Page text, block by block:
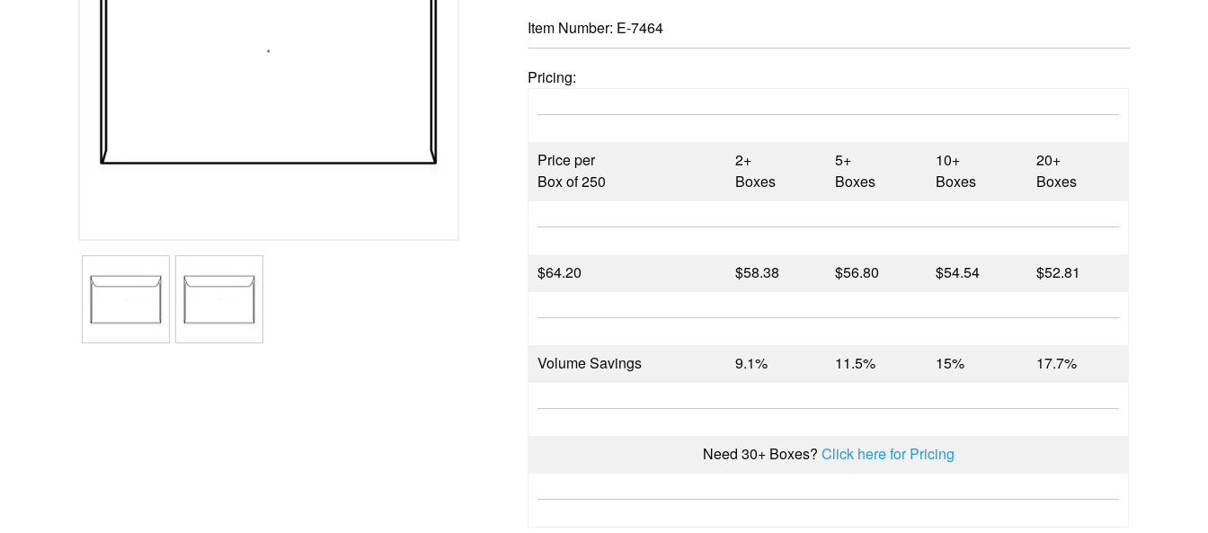
Item Number: E-7464
Pricing:
Price per
Box of 250
2+
Boxes
5+
Boxes
10+
Boxes
20+
Boxes
$64.20 $58.38 $56.80 $54.54 $52.81
Volume Savings 9.1% 11.5% 15% 17.7%
Need 30+ Boxes? Click here for Pricing